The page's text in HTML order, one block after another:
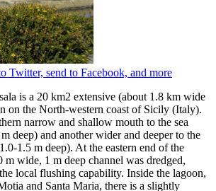
is a 20 km2 extensive (about 1.8 km wide
on the North-western coast of Sicily (Italy).
narrow and shallow mouth to the sea
deep) and another wider and deeper to the
1.5 m deep). At the eastern end of the
m wide, 1 m deep channel was dredged,
local flushing capability. Inside the lagoon,
and Santa Maria, there is a slightly